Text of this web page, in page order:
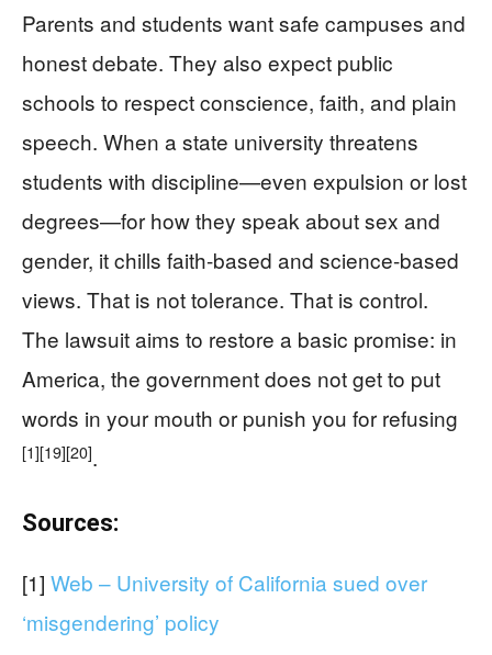
Parents and students want safe campuses and
honest debate. They also expect public
schools to respect conscience, faith, and plain
speech. When a state university threatens
students with discipline—even expulsion or lost
degrees—for how they speak about sex and
gender, it chills faith-based and science-based
views. That is not tolerance. That is control.
The lawsuit aims to restore a basic promise: in
America, the government does not get to put
words in your mouth or punish you for refusing
[1][19][20].
Sources:
[1] Web – University of California sued over
‘misgendering’ policy